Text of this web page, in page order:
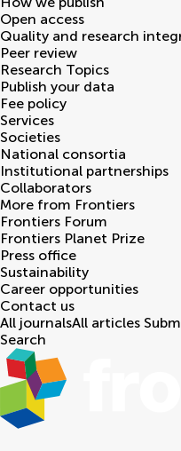
Open access
Quality and research
Peer review
Research Topics
Publish your data
Fee policy
Services
Societies
National consortia
Institutional partnerships
Collaborators
More from Frontiers
Frontiers Forum
Frontiers Planet Prize
Press office
Sustainability
Career opportunities
Contact us
All journalsAll articles
Search